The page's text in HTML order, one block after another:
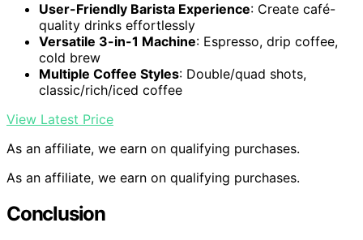
User-Friendly Barista Experience: Create café-
quality drinks effortlessly
Versatile 3-in-1 Machine: Espresso, drip coffee,
cold brew
Multiple Coffee Styles: Double/quad shots,
classic/rich/iced coffee
View Latest Price
As an affiliate, we earn on qualifying purchases.
As an affiliate, we earn on qualifying purchases.
Conclusion